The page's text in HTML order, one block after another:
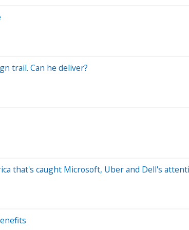
trail. Can he deliver?
that's caught Microsoft, Uber and Dell's